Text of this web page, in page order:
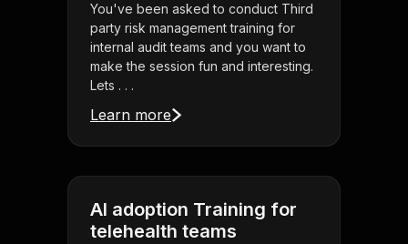
You've been asked to conduct Third
party risk management training for
internal audit teams and you want to
make the session fun and interesting.
Lets . . .
Learn more
AI adoption Training for
telehealth teams